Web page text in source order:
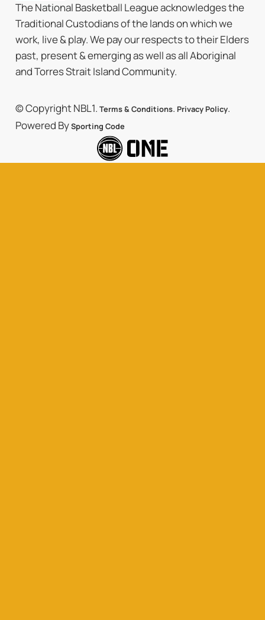
The National Basketball League acknowledges the
Traditional Custodians of the lands on which we
work, live & play. We pay our respects to their Elders
past, present & emerging as well as all Aboriginal
and Torres Strait Island Community.
© Copyright NBL1. Terms & Conditions. Privacy Policy.
Powered BySporting Code